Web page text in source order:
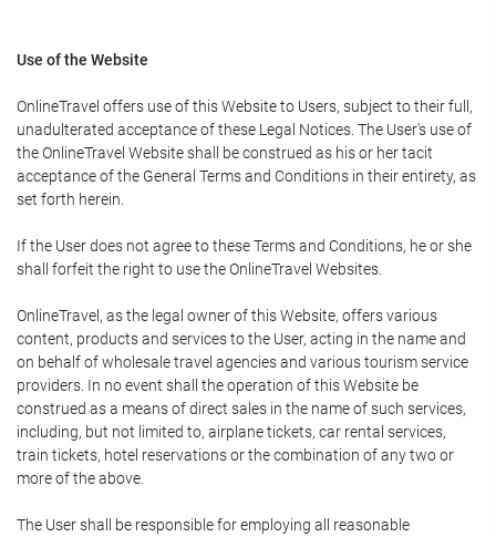
Use of the Website
OnlineTravel offers use of this Website to Users, subject to their full,
unadulterated acceptance of these Legal Notices. The User's use of
the OnlineTravel Website shall be construed as his or her tacit
acceptance of the General Terms and Conditions in their entirety, as
set forth herein.
If the User does not agree to these Terms and Conditions, he or she
shall forfeit the right to use the OnlineTravel Websites.
OnlineTravel, as the legal owner of this Website, offers various
content, products and services to the User, acting in the name and
on behalf of wholesale travel agencies and various tourism service
providers. In no event shall the operation of this Website be
construed as a means of direct sales in the name of such services,
including, but not limited to, airplane tickets, car rental services,
train tickets, hotel reservations or the combination of any two or
more of the above.
The User shall be responsible for employing all reasonable